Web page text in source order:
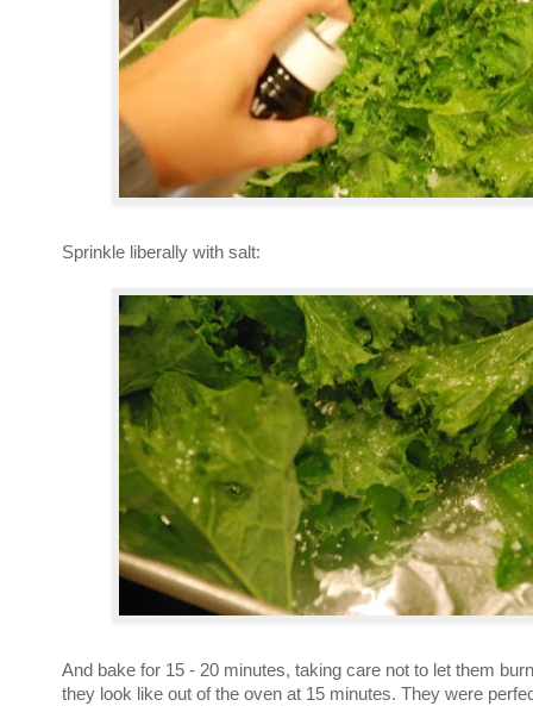
Sprinkle liberally with salt:
And bake for 15 - 20 minutes, taking care not to let them
they look like out of the oven at 15 minutes. They were